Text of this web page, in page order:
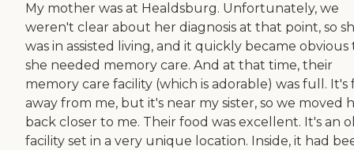
My mother was at Healdsburg. Unfortunately, we
weren't clear about her diagnosis at that point, so
was in assisted living, and it quickly became
she needed memory care. And at that time, their
memory care facility (which is adorable) was full. It's
away from me, but it's near my sister, so we moved
back closer to me. Their food was excellent. It's an
facility set in a very unique location. Inside, it had